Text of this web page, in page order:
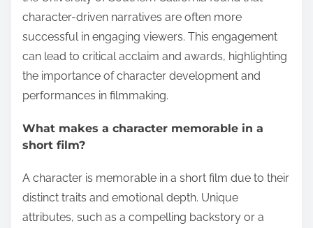
character-driven narratives are often more
successful in engaging viewers. This engagement
can lead to critical acclaim and awards, highlighting
the importance of character development and
performances in filmmaking.
What makes a character memorable in a
short film?
A character is memorable in a short film due to their
distinct traits and emotional depth. Unique
attributes, such as a compelling backstory or a